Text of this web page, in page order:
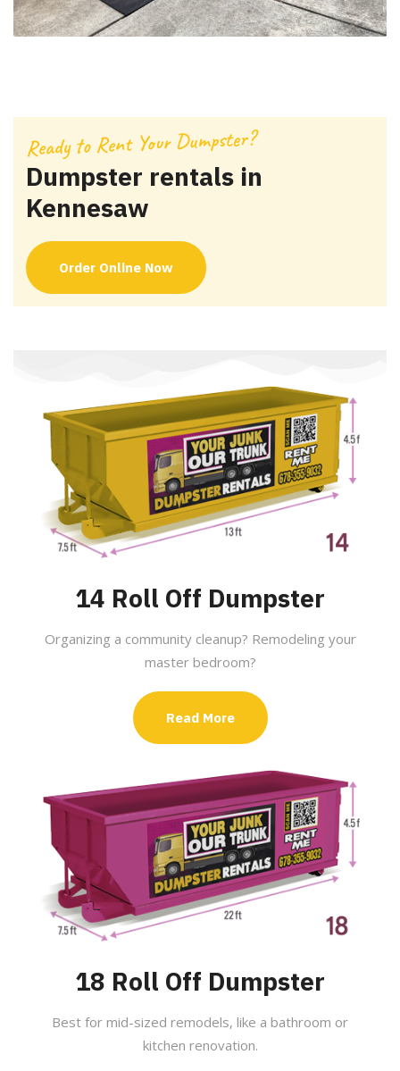
Ready to Rent Your Dumpster?
Dumpster rentals in
Kennesaw
Order Online Now
14 Roll Off Dumpster
Organizing a community cleanup? Remodeling your
master bedroom?
Read More
18 Roll Off Dumpster
Best for mid-sized remodels, like a bathroom or
kitchen renovation.